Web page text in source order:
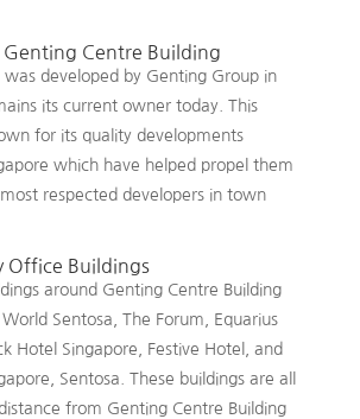
Genting Centre Building
was developed by Genting Group in
its current owner today. This
for its quality developments
which have helped propel them
respected developers in town
Office Buildings
around Genting Centre Building
Sentosa, The Forum, Equarius
Hotel Singapore, Festive Hotel, and
Sentosa. These buildings are all
from Genting Centre Building